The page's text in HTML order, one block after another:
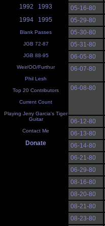
1992
1993
1994
1995
Blank Passes
JGB 72-87
JGB 88-95
Weir/OO/Furthur
Phil Lesh
Top 20 Contributors
Current Count
Playing Jerry Garcia's Tiger
Guitar
Contact Me
Donate
05-16-80
05-29-80
05-30-80
05-31-80
06-05-80
06-07-80
06-08-80
06-12-80
06-13-80
06-14-80
06-21-80
06-29-80
08-16-80
08-20-80
08-21-80
08-23-80